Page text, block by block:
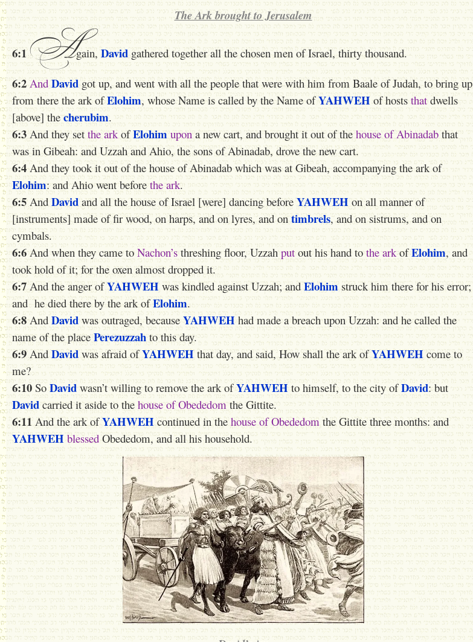
The Ark brought to Jerusalem
6:1Again, Davidgathered together all the chosen men of Israel, thirty thousand.
6:2 And David got up, and went with all the people that were with him from Baale of Judah, to bring up
from there the ark ofElohim, whose Name is called by the Name ofYAHWEH of hosts that dwells
[above] the cherubim.
6:3 And they set the arkofElohim upon a new cart, and brought it out of the house of Abinadab that
was in Gibeah: and Uzzah and Ahio, the sons of Abinadab, drove the new cart.
6:4 And they took it out of the house of Abinadab which was at Gibeah, accompanying the ark of
Elohim: and Ahio went before the ark.
6:5 And Davidand all the house of Israel [were] dancing before YAHWEH on all manner of
[instruments] made of fir wood, on harps, and on lyres, and on timbrels, and on sistrums, and on
cymbals.
6:6And when they came to Nachon’s threshing floor, Uzzah put out his hand to the arkofElohim, and
took hold of it; for the oxen almost dropped it.
6:7 And the anger ofYAHWEH was kindled against Uzzah; andElohim struck him there for his error;
and he died there by the ark ofElohim.
6:8 And David was outraged, because YAHWEH had made a breach upon Uzzah: and he called the
name of the place Perezuzzah to this day.
6:9 AndDavidwas afraid ofYAHWEHthat day, and said, How shall the ark ofYAHWEH come to
me?
6:10 So David wasn’t willing to remove the ark ofYAHWEH to himself, to the city ofDavid: but
David carried it aside to the house of Obededom the Gittite.
6:11And the ark ofYAHWEH continued in thehouse of Obededom the Gittite three months: and
YAHWEH blessed Obededom, and all his household.